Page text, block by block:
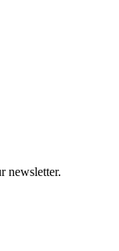
newsletter.